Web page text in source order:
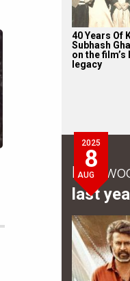
40 Years Of
Subhash
on the
legacy
2025
8
AUG
last